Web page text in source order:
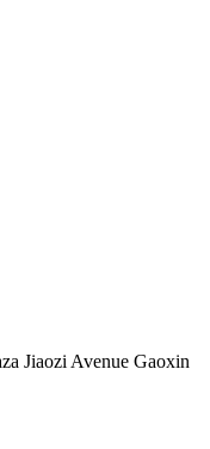
Jiaozi Avenue Gaoxin